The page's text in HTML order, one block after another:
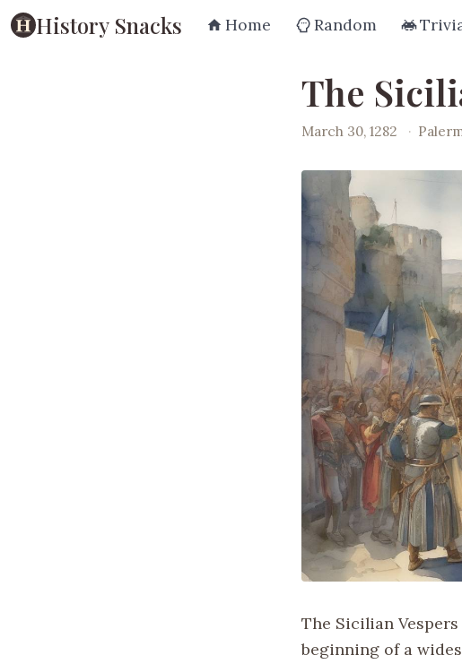
History Snacks Home Random
The
March 30, 1282 ·
The Sicilian
beginning of a